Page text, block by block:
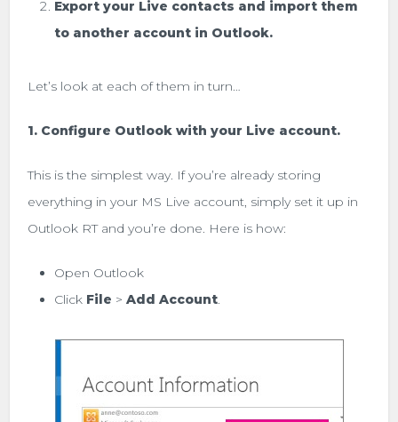
Export your Live contacts and import them
to another account in Outlook.
Let’s look at each of them in turn…
1. Configure Outlook with your Live account.
This is the simplest way. If you’re already storing
everything in your MS Live account, simply set it up in
Outlook RT and you’re done. Here is how:
Open Outlook
Click File >Add Account.